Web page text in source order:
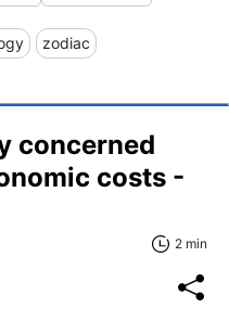
zodiac
concerned
costs -
2 min